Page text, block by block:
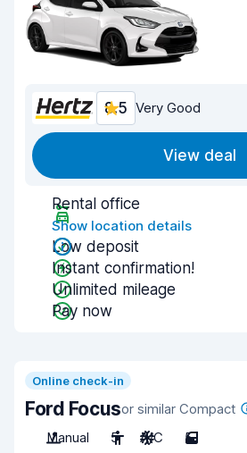
8.5 Very Good
View deal
Rental office
Show location details
Low deposit
Instant confirmation!
Unlimited mileage
Pay now
Online check-in
Ford Focusor similar Compact
Manual
5 A/C 5